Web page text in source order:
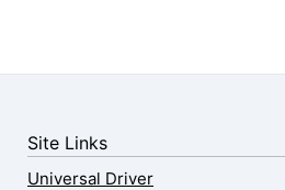
Site Links
Universal Driver